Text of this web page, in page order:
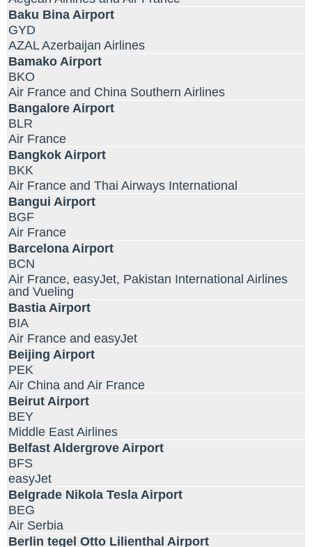
Baku Bina Airport
GYD
AZAL Azerbaijan Airlines
Bamako Airport
BKO
Air France and China Southern Airlines
Bangalore Airport
BLR
Air France
Bangkok Airport
BKK
Air France and Thai Airways International
Bangui Airport
BGF
Air France
Barcelona Airport
BCN
Air France, easyJet, Pakistan International Airlines
and Vueling
Bastia Airport
BIA
Air France and easyJet
Beijing Airport
PEK
Air China and Air France
Beirut Airport
BEY
Middle East Airlines
Belfast Aldergrove Airport
BFS
easyJet
Belgrade Nikola Tesla Airport
BEG
Air Serbia
Berlin tegel Otto Lilienthal Airport